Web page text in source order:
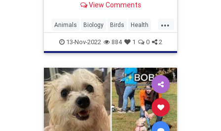
remove wild birds from their
harm them, but rather relied on
feedback from humans who listen
View Comments
...
Animals Biology Birds Health
Science
13-Nov-2022 884 1 0 2